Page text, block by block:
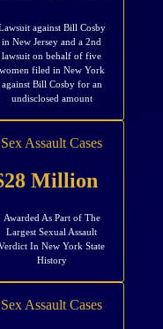
against Bill Cosby
in New Jersey and a 2nd
lawsuit on behalf of five
filed in New York
against Bill Cosby for an
undisclosed amount
Sex Assault Cases
Million
Awarded As Part of The
Largest Sexual Assault
In New York State
History
Sex Assault Cases